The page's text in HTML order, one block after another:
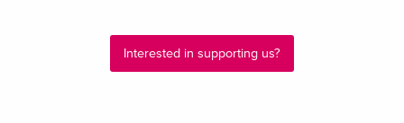
Interested in supporting us?